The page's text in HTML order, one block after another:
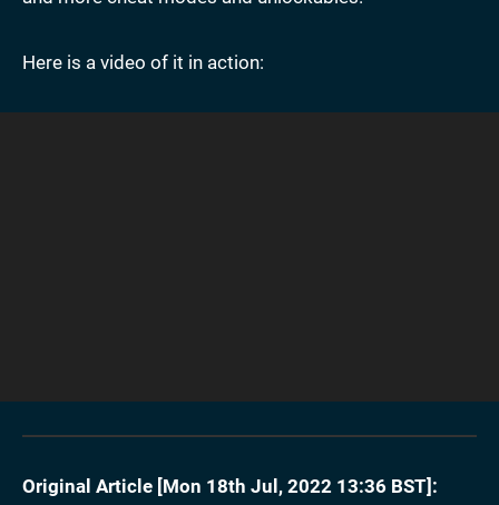
Here is a video of it in action:
Original Article [Mon 18th Jul, 2022 13:36 BST]: